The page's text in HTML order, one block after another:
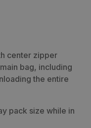
center zipper
bag, including
the entire
pack size while in